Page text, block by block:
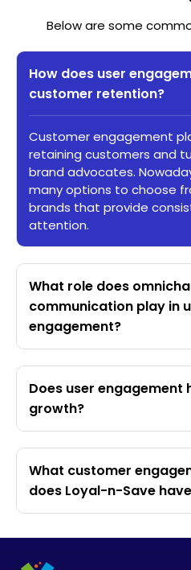
Below are some
How does user
customer retention?
Customer engagement
retaining customers and
brand advocates.
many options to choose
brands that provide
attention.
What role does
communication play in
engagement?
Does user engagement
growth?
What customer
does Loyal-n-Save